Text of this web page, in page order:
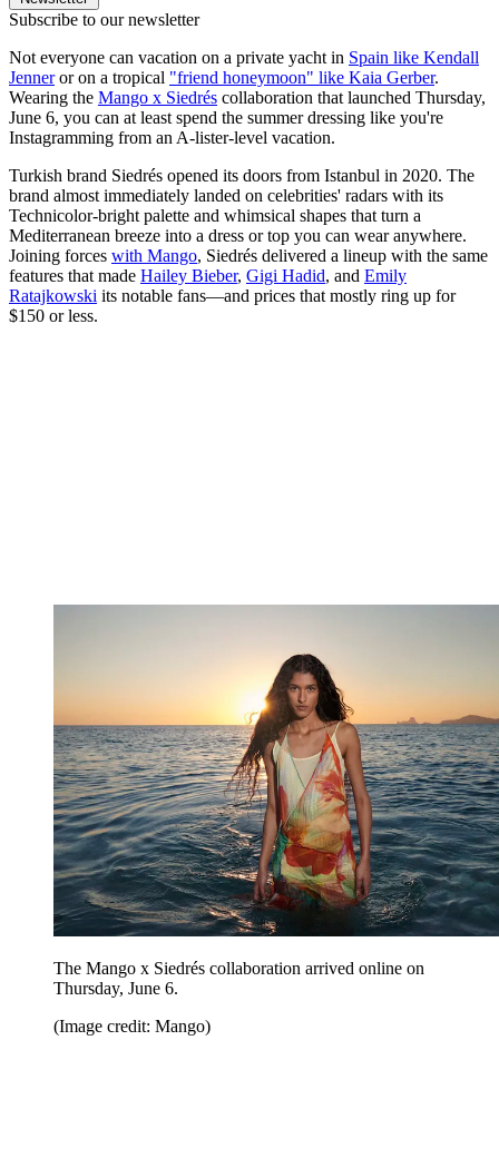
Subscribe to our newsletter
Not everyone can vacation on a private yacht in Spain like Kendall
Jenneror on a tropical "friend honeymoon" like Kaia Gerber.
Wearing the Mango x Siedrés collaboration that launched Thursday,
June 6, you can at least spend the summer dressing like you're
Instagramming from an A-lister-level vacation.
Turkish brand Siedrés opened its doors from Istanbul in 2020. The
brand almost immediately landed on celebrities' radars with its
Technicolor-bright palette and whimsical shapes that turn a
Mediterranean breeze into a dress or top you can wear anywhere.
Joining forces with Mango, Siedrés delivered a lineup with the same
features that made Hailey Bieber, Gigi Hadid, and Emily
Ratajkowski its notable fans—and prices that mostly ring up for
$150 or less.
The Mango x Siedrés collaboration arrived online on
Thursday, June 6.
(Image credit: Mango)